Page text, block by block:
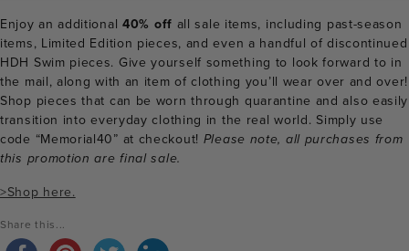
Enjoy an additional 40% off all sale items, including past-season
items, Limited Edition pieces, and even a handful of discontinued
HDH Swim pieces. Give yourself something to look forward to in
the mail, along with an item of clothing you’ll wear over and over!
Shop pieces that can be worn through quarantine and also easily
transition into everyday clothing in the real world. Simply use
code “Memorial40” at checkout! Please note, all purchases from
this promotion are final sale.
>Shop here.
Share this...